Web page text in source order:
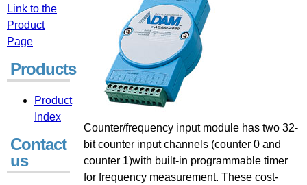
Link to the
Product
Page
Products:
Product
Index
Contact
us
Counter/frequency input module has two 32-
bit counter input channels (counter 0 and
counter 1)with built-in programmable timer
for frequency measurement. These cost-